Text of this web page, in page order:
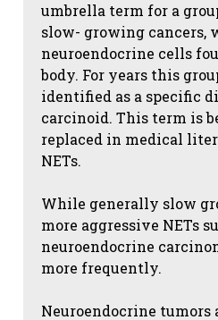
umbrella term for a
slow- growing cancers,
neuroendocrine cells
body. For years this
identified as a specific
carcinoid. This term is
replaced in medical
NETs.
While generally slow
more aggressive NETs
neuroendocrine
more frequently.
Neuroendocrine tumors